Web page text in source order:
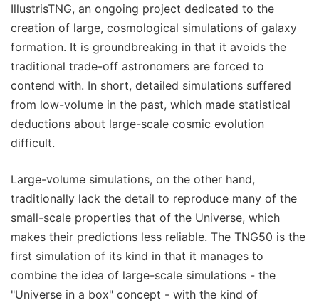
IllustrisTNG, an ongoing project dedicated to the
creation of large, cosmological simulations of galaxy
formation. It is groundbreaking in that it avoids the
traditional trade-off astronomers are forced to
contend with. In short, detailed simulations suffered
from low-volume in the past, which made statistical
deductions about large-scale cosmic evolution
difficult.
Large-volume simulations, on the other hand,
traditionally lack the detail to reproduce many of the
small-scale properties that of the Universe, which
makes their predictions less reliable. The TNG50 is the
first simulation of its kind in that it manages to
combine the idea of large-scale simulations - the
"Universe in a box" concept - with the kind of